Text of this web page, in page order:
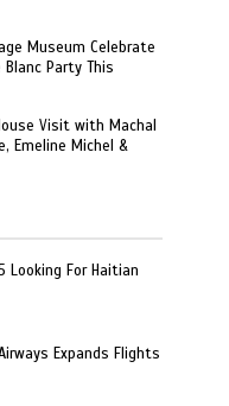
Museum Celebrate
Party This
Visit with Machal
Emeline Michel &
Looking For Haitian
Expands Flights